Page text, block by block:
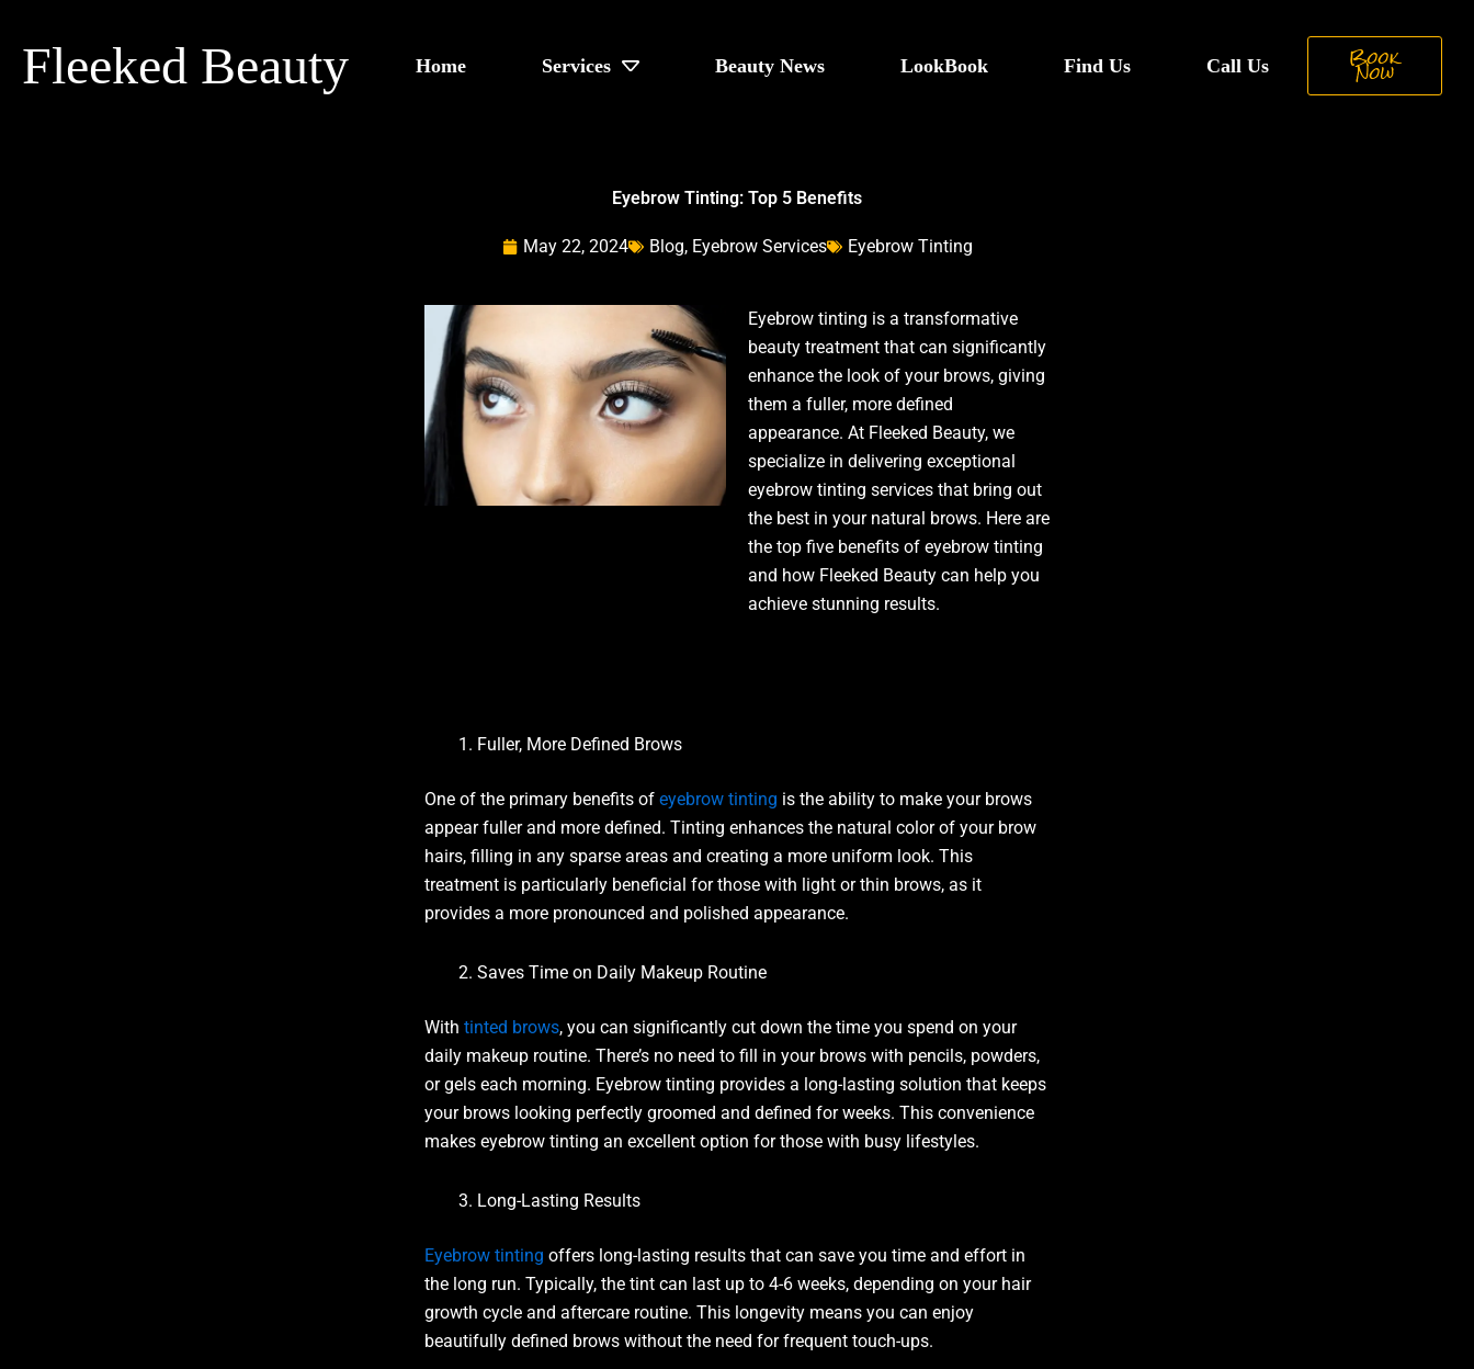
contentFleeked Beauty Home Services Beauty News LookBook Find Us Call Us Book
Now
Eyebrow Tinting: Top 5 Benefits
May 22, 2024 Blog, Eyebrow Services Eyebrow Tinting
Eyebrow tinting is a transformative
beauty treatment that can significantly
enhance the look of your brows, giving
them a fuller, more defined
appearance. At Fleeked Beauty, we
specialize in delivering exceptional
eyebrow tinting services that bring out
the best in your natural brows. Here are
the top five benefits of eyebrow tinting
and how Fleeked Beauty can help you
achieve stunning results.
Fuller, More Defined Brows
One of the primary benefits of eyebrow tinting is the ability to make your brows
appear fuller and more defined. Tinting enhances the natural color of your brow
hairs, filling in any sparse areas and creating a more uniform look. This
treatment is particularly beneficial for those with light or thin brows, as it
provides a more pronounced and polished appearance.
Saves Time on Daily Makeup Routine
With tinted brows, you can significantly cut down the time you spend on your
daily makeup routine. There’s no need to fill in your brows with pencils, powders,
or gels each morning. Eyebrow tinting provides a long-lasting solution that keeps
your brows looking perfectly groomed and defined for weeks. This convenience
makes eyebrow tinting an excellent option for those with busy lifestyles.
Long-Lasting Results
Eyebrow tinting offers long-lasting results that can save you time and effort in
the long run. Typically, the tint can last up to 4-6 weeks, depending on your hair
growth cycle and aftercare routine. This longevity means you can enjoy
beautifully defined brows without the need for frequent touch-ups.